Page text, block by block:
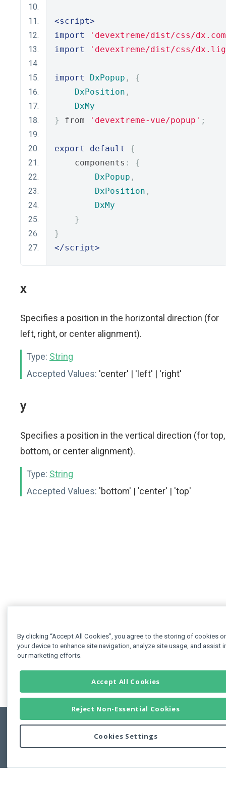
<script>
import
'devextreme/dist/css/
import
'devextreme/dist/css/
import DxPopup ,
{
DxPosition ,
DxMy
}
from 'devextreme-vue/popup' ;
export default
{
    components
:
{
DxPopup ,
DxPosition ,
DxMy
}
}
</script>
x
Specifies a position in the horizontal direction (for
left, right, or center alignment).
Type: String
Accepted Values: 'center' | 'left' | 'right'
y
Specifies a position in the vertical direction (for top,
bottom, or center alignment).
Type: String
Accepted Values: 'bottom' | 'center' | 'top'
Copyright © 2011-2026 Developer Express Inc.
Use of this site constitutes acceptance of the Developer Express Inc
By clicking “Accept All Cookies”, you agree to the storing of cookies
your device to enhance site navigation, analyze site usage, and assist
our marketing efforts.
Accept All Cookies
Reject Non-Essential Cookies
Cookies Settings